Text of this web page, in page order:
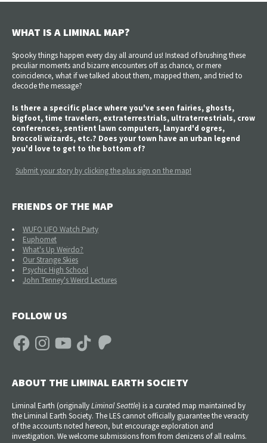
WHAT IS A LIMINAL MAP?
Spooky things happen every day all around us! Instead of brushing these
peculiar moments and bizarre encounters off as chance, or mere
coincidence, what if we talked about them, mapped them, and tried to
decode the message?
Is there a specific place where you've seen fairies, ghosts,
bigfoot, time travelers, extraterrestrials, ultraterrestrials, crow
conferences, sentient lawn computers, lanyard'd ogres,
broccoli wizards, etc.? Does your town have an urban legend
you'd love to get to the bottom of?
Submit your story by clicking the plus sign on the map!
FRIENDS OF THE MAP
WUFO UFO Watch Party
Euphomet
What's Up Weirdo?
Our Strange Skies
Psychic High School
John Tenney's Weird Lectures
FOLLOW US
FacebookInstagramYouTube TikTok Patreon
ABOUT THE LIMINAL EARTH SOCIETY
Liminal Earth (originallyLiminal Seattle) is a curated map maintained by
the Liminal Earth Society. The LES cannot officially guarantee the veracity
of the accounts noted hereon, but encourage exploration and
investigation. We welcome submissions from from denizens of all realms.